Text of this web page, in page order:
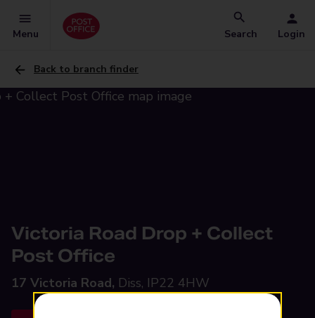
Menu Search Login
Back to branch finder
Victoria Road Drop + Collect
Post Office
17 Victoria Road, Diss, IP22 4HW